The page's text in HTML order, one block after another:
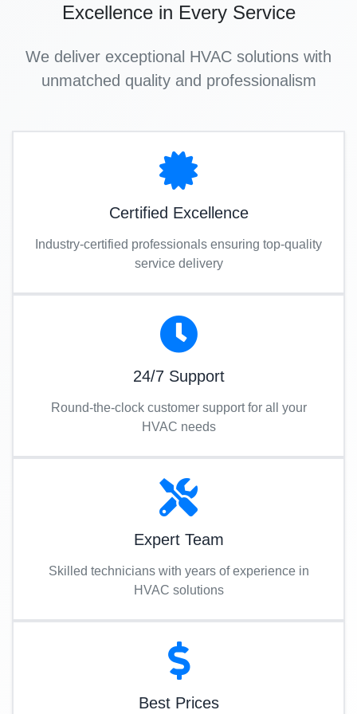
Excellence in Every Service
We deliver exceptional HVAC solutions with
unmatched quality and professionalism
Certified Excellence
Industry-certified professionals ensuring top-quality
service delivery
24/7 Support
Round-the-clock customer support for all your
HVAC needs
Expert Team
Skilled technicians with years of experience in
HVAC solutions
Best Prices